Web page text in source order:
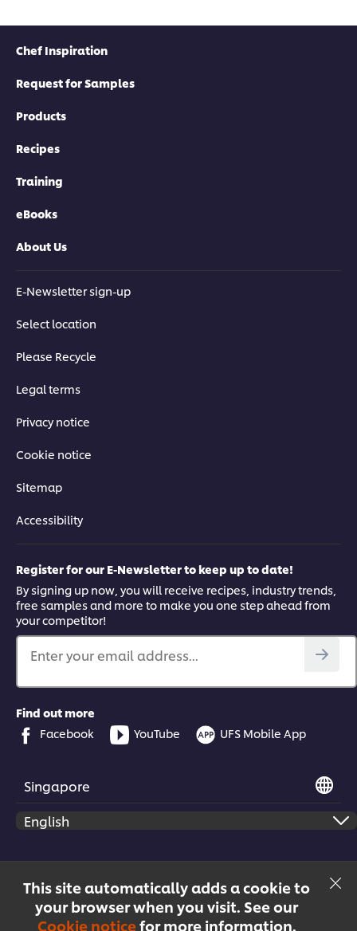
This site automatically adds a cookie to
your browser when you visit. See our
Cookie noticefor more information.
Chef Inspiration
Request for Samples
Products
Recipes
Training
eBooks
About Us
E-Newsletter sign-up
Select location
Please Recycle
Legal terms
Privacy notice
Cookie notice
Sitemap
Accessibility
Register for our E-Newsletter to keep up to date!
By signing up now, you will receive recipes, industry trends,
free samples and more to make you one step ahead from
your competitor!
Enter your email address...
Find out more
Facebook
YouTube UFS Mobile App
Singapore